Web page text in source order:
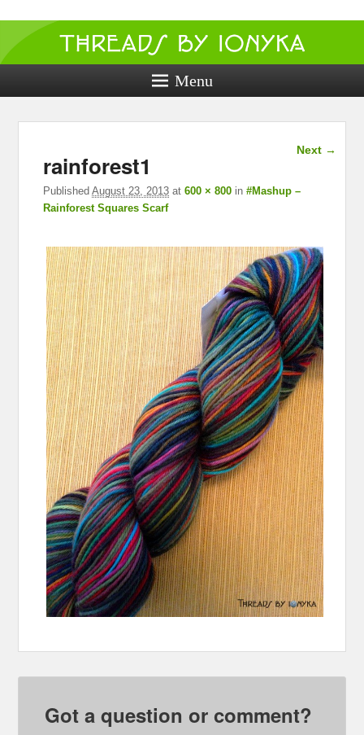
Threads by
ionyka
Crochet, Crafts, and Creativity!
Menu
Image
Next →
rainforest1
PublishedAugust 23, 2013 at600 × 800 in#Mashup –
Rainforest Squares Scarf
Got a question or comment?